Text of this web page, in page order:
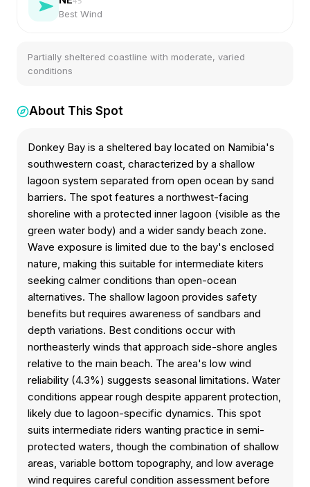
Best Wind
Partially sheltered coastline with moderate, varied
conditions
About This Spot
Donkey Bay is a sheltered bay located on Namibia's
southwestern coast, characterized by a shallow
lagoon system separated from open ocean by sand
barriers. The spot features a northwest-facing
shoreline with a protected inner lagoon (visible as the
green water body) and a wider sandy beach zone.
Wave exposure is limited due to the bay's enclosed
nature, making this suitable for intermediate kiters
seeking calmer conditions than open-ocean
alternatives. The shallow lagoon provides safety
benefits but requires awareness of sandbars and
depth variations. Best conditions occur with
northeasterly winds that approach side-shore angles
relative to the main beach. The area's low wind
reliability (4.3%) suggests seasonal limitations. Water
conditions appear rough despite apparent protection,
likely due to lagoon-specific dynamics. This spot
suits intermediate riders wanting practice in semi-
protected waters, though the combination of shallow
areas, variable bottom topography, and low average
wind requires careful condition assessment before